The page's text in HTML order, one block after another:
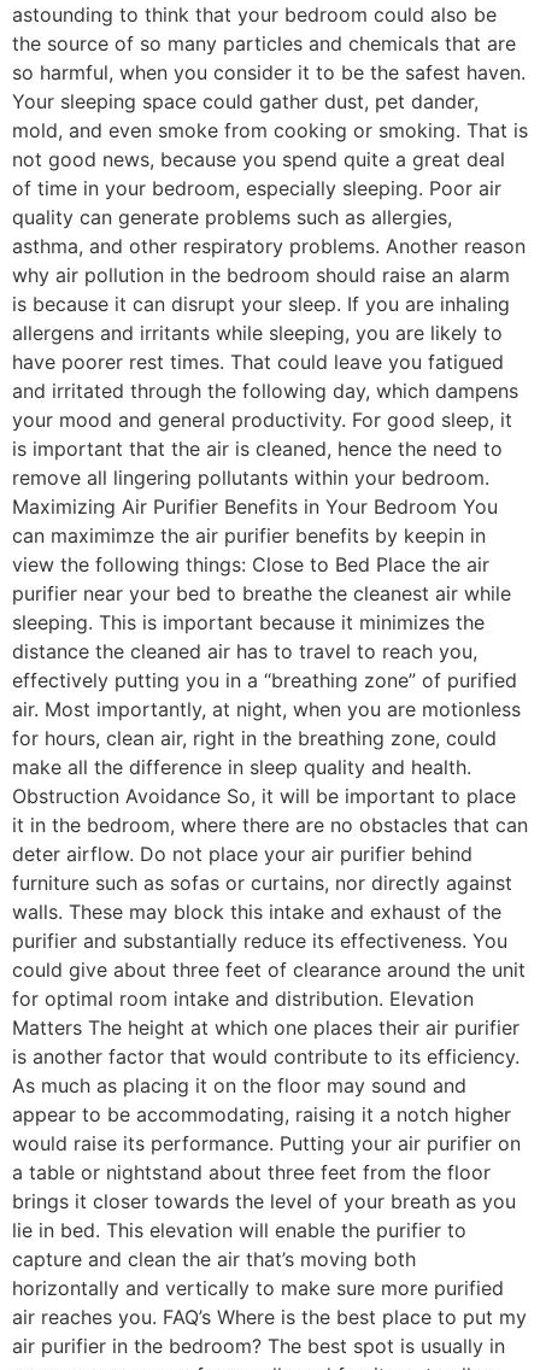
astounding to think that your bedroom could also be
the source of so many particles and chemicals that are
so harmful, when you consider it to be the safest haven.
Your sleeping space could gather dust, pet dander,
mold, and even smoke from cooking or smoking. That is
not good news, because you spend quite a great deal
of time in your bedroom, especially sleeping. Poor air
quality can generate problems such as allergies,
asthma, and other respiratory problems. Another reason
why air pollution in the bedroom should raise an alarm
is because it can disrupt your sleep. If you are inhaling
allergens and irritants while sleeping, you are likely to
have poorer rest times. That could leave you fatigued
and irritated through the following day, which dampens
your mood and general productivity. For good sleep, it
is important that the air is cleaned, hence the need to
remove all lingering pollutants within your bedroom.
Maximizing Air Purifier Benefits in Your Bedroom You
can maximimze the air purifier benefits by keepin in
view the following things: Close to Bed Place the air
purifier near your bed to breathe the cleanest air while
sleeping. This is important because it minimizes the
distance the cleaned air has to travel to reach you,
effectively putting you in a “breathing zone” of purified
air. Most importantly, at night, when you are motionless
for hours, clean air, right in the breathing zone, could
make all the difference in sleep quality and health.
Obstruction Avoidance So, it will be important to place
it in the bedroom, where there are no obstacles that can
deter airflow. Do not place your air purifier behind
furniture such as sofas or curtains, nor directly against
walls. These may block this intake and exhaust of the
purifier and substantially reduce its effectiveness. You
could give about three feet of clearance around the unit
for optimal room intake and distribution. Elevation
Matters The height at which one places their air purifier
is another factor that would contribute to its efficiency.
As much as placing it on the floor may sound and
appear to be accommodating, raising it a notch higher
would raise its performance. Putting your air purifier on
a table or nightstand about three feet from the floor
brings it closer towards the level of your breath as you
lie in bed. This elevation will enable the purifier to
capture and clean the air that’s moving both
horizontally and vertically to make sure more purified
air reaches you. FAQ’s Where is the best place to put my
air purifier in the bedroom? The best spot is usually in